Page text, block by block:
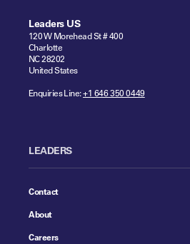
Leaders US
120 W Morehead St # 400
Charlotte
NC 28202
United States
Enquiries Line:+1 646 350 0449
LEADERS
Contact
About
Careers